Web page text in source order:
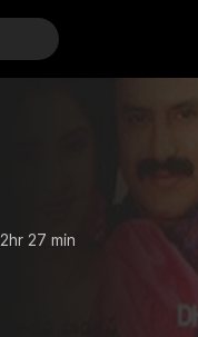
2hr 27 min